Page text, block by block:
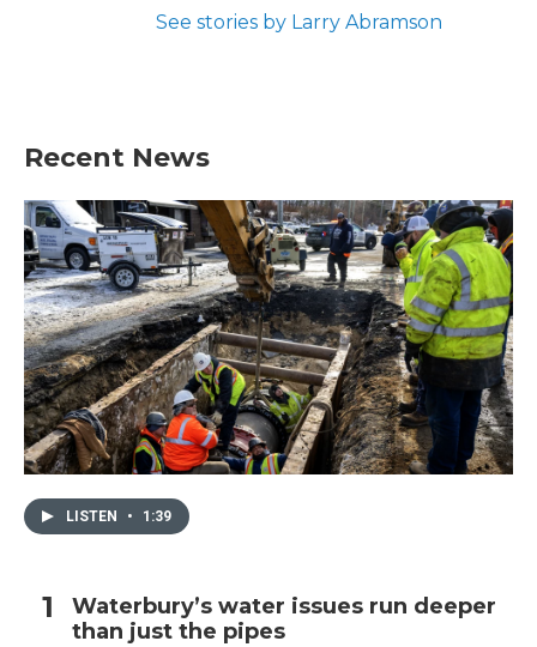
See stories by Larry Abramson
Recent News
LISTEN • 1:39
Waterbury’s water issues run deeper
than just the pipes